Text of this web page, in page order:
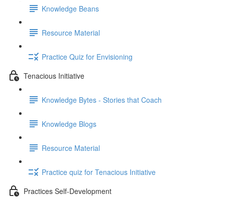
Knowledge Beans
Resource Material
Practice Quiz for Envisioning
Tenacious Initiative
Knowledge Bytes - Stories that Coach
Knowledge Blogs
Resource Material
Practice quiz for Tenacious Initiative
Practices Self-Development